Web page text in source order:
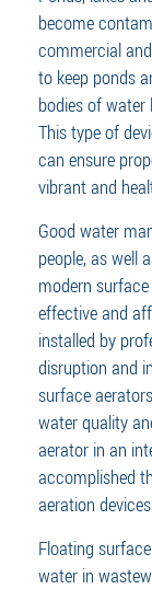
become
commercial
to keep ponds
bodies of water
This type of
can ensure
vibrant and
Good water
people, as well
modern
effective and
installed by
disruption and
surface
water quality
aerator in an
accomplished
aeration
Floating
water in